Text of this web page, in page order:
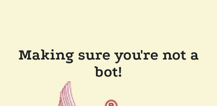
Making sure you're not a
bot!